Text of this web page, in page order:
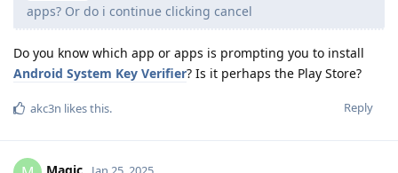
apps? Or do i continue clicking cancel
Do you know which app or apps is prompting you to install
Android System Key Verifier? Is it perhaps the Play Store?
Reply
akc3n likes this.